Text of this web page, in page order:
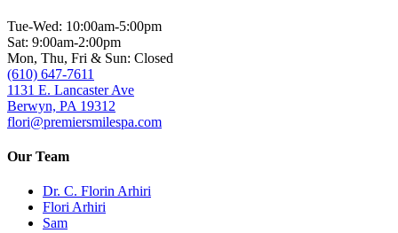
Tue-Wed: 10:00am-5:00pm
Sat: 9:00am-2:00pm
Mon, Thu, Fri & Sun: Closed
(610) 647-7611
1131 E. Lancaster Ave
Berwyn, PA 19312
flori@premiersmilespa.com
Our Team
Dr. C. Florin Arhiri
Flori Arhiri
Sam